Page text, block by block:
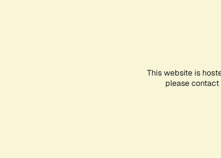
This website is
please contact